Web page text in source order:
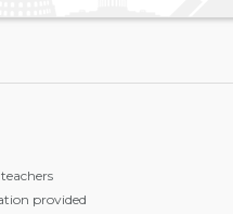
provided